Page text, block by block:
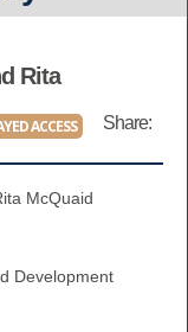
-
EXTERNAL
Rita
ACCESS Share:
McQuaid
Development